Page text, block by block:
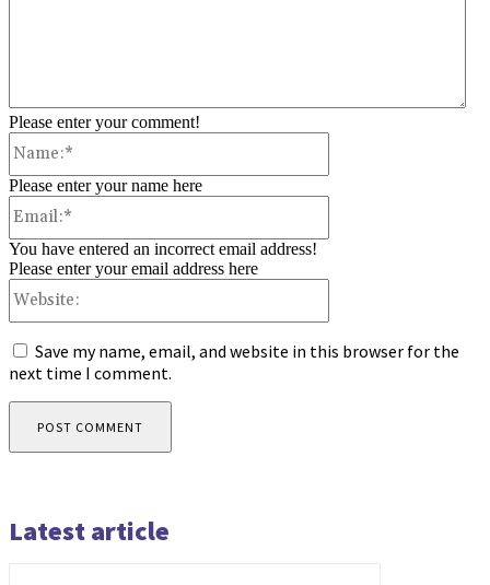
Please enter your comment!
Please enter your name here
You have entered an incorrect email address!
Please enter your email address here
Save my name, email, and website in this browser for the
next time I comment.
Latest article